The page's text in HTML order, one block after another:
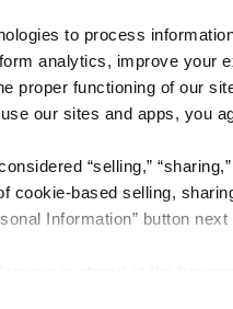
to process
analytics, improve your
proper functioning of our
our sites and apps, you
“selling,”
cookie-based selling,
Information” button